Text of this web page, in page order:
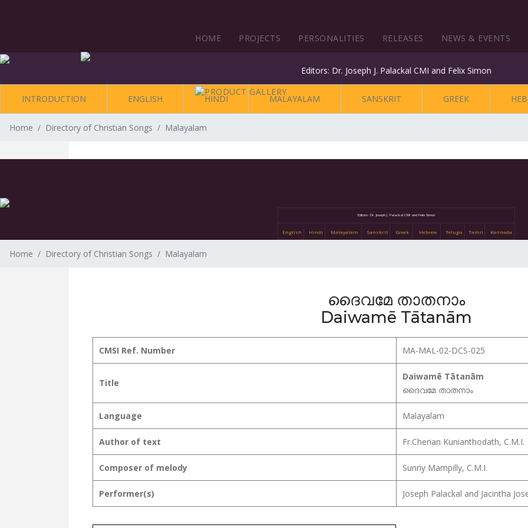
HOME PROJECTS PERSONALITIES RELEASES NEWS & EVENTS
Editors: Dr. Joseph J. Palackal CMI and Felix Simon
INTRODUCTION ENGLISH HINDI MALAYALAM SANSKRIT GREEK
Home Directory of Christian Songs Malayalam
Editors: Dr. Joseph J. Palackal CMI and Felix Simon
English Hindi Malayalam Sanskrit Greek Hebrew Telugu Tamil Kannada
Home Directory of Christian Songs Malayalam
ദൈവമേ താതനാം
Daiwamē Tātanām
CMSI Ref. Number MA-MAL-02-DCS-025
Title
Daiwamē Tātanām
ദൈവമേ താതനാം
Language Malayalam
Author of text Fr.Cherian Kunianthodath, C.M.I.
Composer of melody Sunny Mampilly, C.M.I.
Performer(s) Joseph Palackal and Jacintha